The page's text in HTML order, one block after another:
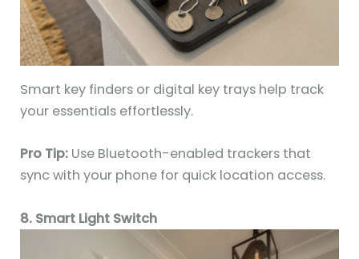
Smart key finders or digital key trays help track
your essentials effortlessly.
Pro Tip: Use Bluetooth-enabled trackers that
sync with your phone for quick location access.
8. Smart Light Switch